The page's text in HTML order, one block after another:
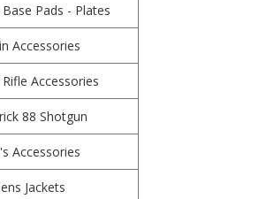
Pads - Plates
Accessories
Accessories
88 Shotgun
Accessories
Jackets